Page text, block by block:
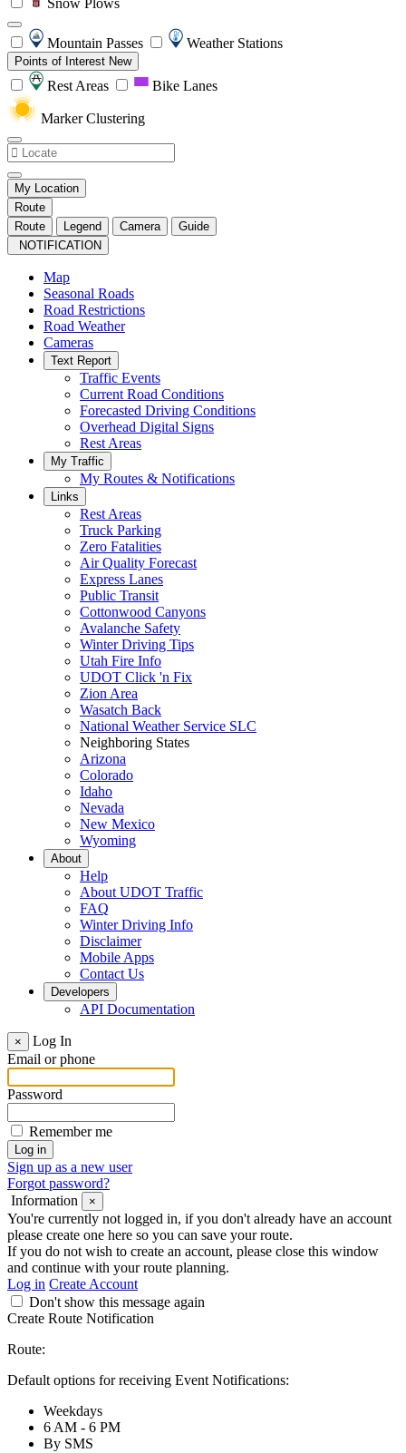
Snow Plows
Mountain Passes Weather Stations
Points of Interest New
Rest Areas Bike Lanes
Marker Clustering
My Location
Route
Route
Legend Camera
Guide
NOTIFICATION
Map
Seasonal Roads
Road Restrictions
Road Weather
Cameras
Text Report
Traffic Events
Current Road Conditions
Forecasted Driving Conditions
Overhead Digital Signs
Rest Areas
My Traffic
My Routes & Notifications
Links
Rest Areas
Truck Parking
Zero Fatalities
Air Quality Forecast
Express Lanes
Public Transit
Cottonwood Canyons
Avalanche Safety
Winter Driving Tips
Utah Fire Info
UDOT Click 'n Fix
Zion Area
Wasatch Back
National Weather Service SLC
Neighboring States
Arizona
Colorado
Idaho
Nevada
New Mexico
Wyoming
About
Help
About UDOT Traffic
FAQ
Winter Driving Info
Disclaimer
Mobile Apps
Contact Us
Developers
API Documentation
×
Log In
Email or phone
Password
Remember me
Sign up as a new user
Forgot password?
Information
×
You're currently not logged in, if you don't already have an account
please create one here so you can save your route.
If you do not wish to create an account, please close this window
and continue with your route planning.
Log in Create Account
Don't show this message again
Create Route Notification
Route:
Default options for receiving Event Notifications:
Weekdays
6 AM - 6 PM
By SMS